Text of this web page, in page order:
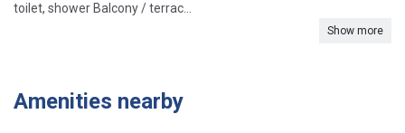
toilet, shower Balcony / terrac...
Show more
Amenities nearby